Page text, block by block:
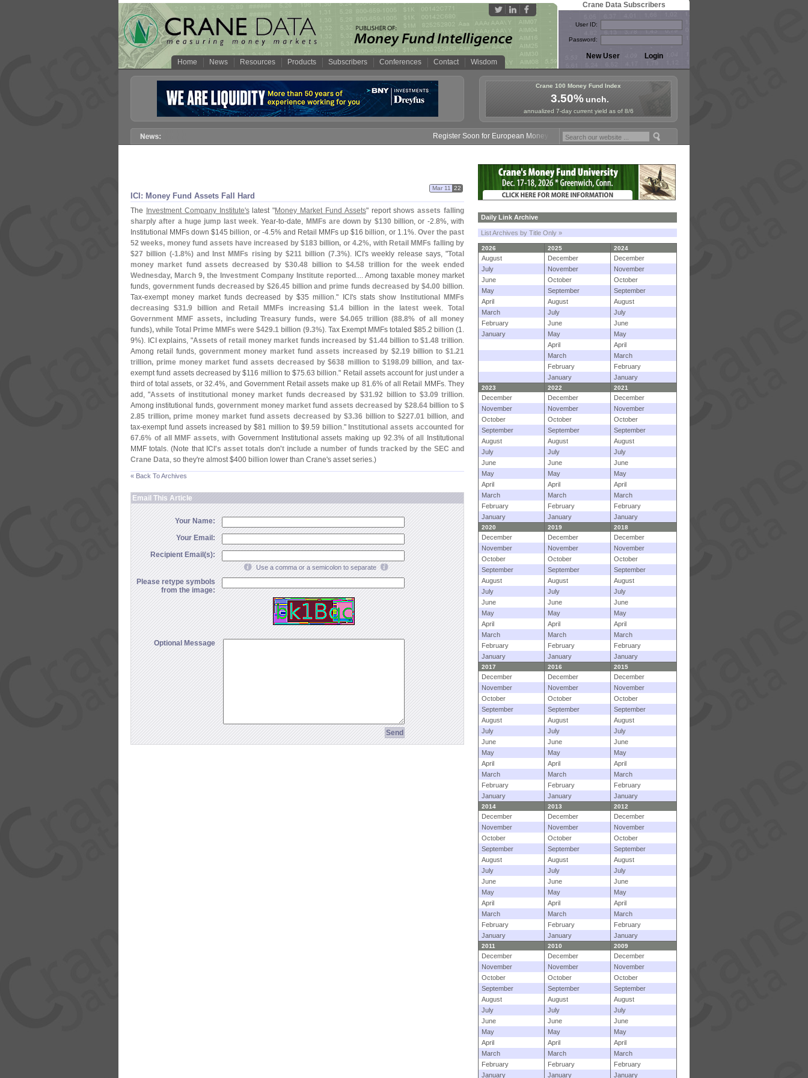
Home News Resources Products Subscribers Conferences Contact Wisdom
Crane Data Subscribers
User ID:
Password:
Crane 100 Money Fund Index
3.50%unch.
annualized 7-day current yield as of 8/6
Register Soon for European Money Fund Symposium in Paris, Sept. 24-25!
ICI: Money Fund Assets Fall Hard
Mar 11 22
The Investment Company Institute'slatest "Money Market Fund Assets" report showsassets falling
sharply after a huge jump last week. Year-to-date, MMFs are down by $130 billion, or -2.8%, with
Institutional MMFs down $145 billion, or -4.5% and Retail MMFs up $16 billion, or 1.1%. Over the past
52 weeks, money fund assets have increased by $183 billion, or 4.2%, with Retail MMFs falling by
$27 billion (-1.8%) and Inst MMFs rising by $211 billion (7.3%). ICI's weekly release says, "Total
money market fund assets decreased by $30.48 billion to $4.58 trillion for the week ended
Wednesday, March 9, the Investment Company Institute reported .... Among taxable money market
funds, government funds decreased by $26.45 billion and prime funds decreased by $4.00 billion.
Tax-exempt money market funds decreased by $35 million." ICI's stats show
Institutional MMFs
decreasing $31.9 billion and Retail MMFs increasing $1.4 billion in the latest week.Total
Government MMF assets, including Treasury funds, were $4.065 trillion (88.8% of all money
funds), while Total Prime MMFs were $429.1 billion (9.3%). Tax Exempt MMFs totaled $85.2 billion (1.
9%). ICI explains, "Assets of retail money market funds increased by $1.44 billion to $1.48 trillion.
Among retail funds,government money market fund assets increased by $2.19 billion to $1.21
trillion, prime money market fund assets decreased by $638 million to $198.09 billion, and tax-
exempt fund assets decreased by $116 million to $75.63 billion." Retail assets account for just under a
third of total assets, or 32.4%, and Government Retail assets make up 81.6% of all Retail MMFs. They
add, "Assets of institutional money market funds decreased by $31.92 billion to $3.09 trillion.
Among institutional funds,government money market fund assets decreased by $28.64 billion to $
2.85 trillion, prime money market fund assets decreased by $3.36 billion to $227.01 billion, and
tax-exempt fund assets increased by $81 million to $9.59 billion." Institutional assets accounted for
67.6% of all MMF assets, with Government Institutional assets making up 92.3% of all Institutional
MMF totals. (Note that ICI's asset totals don't include a number of funds tracked by the SEC and
Crane Data, so they're almost $400 billion lower than Crane's asset series.)
« Back To Archives
Email This Article
Your Name:
Your Email:
Recipient Email(s):
Use a comma or a semicolon to separate
Please retype symbols
from the image:
Optional Message
Daily Link Archive
List Archives by Title Only »
2026 2025 2024
August December
December
July
November
November
June
October
October
May
September
September
April
August
August
March
July
July
February
June
June
January
May
May
April
April
March
March
February
February
January
January
2023 2022 2021
December December
December
November
November
November
October
October
October
September
September
September
August
August
August
July
July
July
June
June
June
May
May
May
April
April
April
March
March
March
February
February
February
January
January January
2020 2019 2018
December December
December
November
November
November
October
October
October
September
September
September
August
August
August
July
July
July
June
June
June
May
May
May
April
April
April
March
March
March
February
February
February
January
January January
2017 2016 2015
December December
December
November
November
November
October
October
October
September
September
September
August
August
August
July
July
July
June
June
June
May
May
May
April
April
April
March
March
March
February
February
February
January
January January
2014 2013 2012
December December
December
November
November
November
October
October
October
September
September
September
August
August
August
July
July
July
June
June
June
May
May
May
April
April
April
March
March
March
February
February
February
January
January January
2011 2010 2009
December December
December
November
November
November
October
October
October
September
September
September
August
August
August
July
July
July
June
June
June
May
May
May
April
April
April
March
March
March
February
February
February
January
January January